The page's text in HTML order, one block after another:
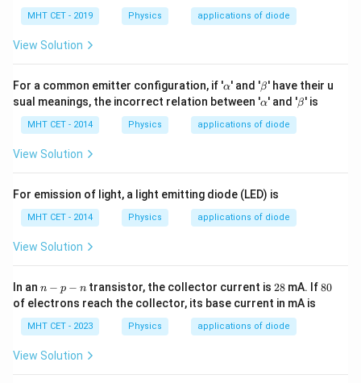
D
MHT CET - 2019 Physics applications of diode
View Solution
For a common emitter configuration, if '\a
lp
h
a
α' and '\b
et
a
β' have their u
sual meanings, the incorrect relation between '\a
h
a
α' and '\b
et
β' is
MHT CET - 2014 Physics applications of diode
View Solution
For emission of light, a light emitting diode (LED) is
MHT CET - 2014 Physics applications of diode
View Solution
In an n
-
p
-
n
n − p − n transistor, the collector current is2
8
28 mA. If8
80
of electrons reach the collector, its base current in mA is
MHT CET - 2023 Physics applications of diode
View Solution